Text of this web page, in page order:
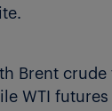
Brent
WTI